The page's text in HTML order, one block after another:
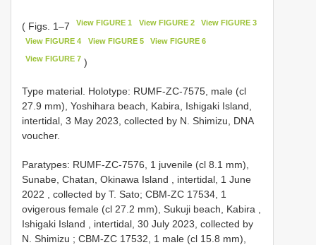
( Figs. 1–7 View FIGURE 1 View FIGURE 2 View FIGURE 3
View FIGURE 4 View FIGURE 5 View FIGURE 6
View FIGURE 7 )
Type material. Holotype: RUMF-ZC-7575, male (cl
27.9 mm), Yoshihara beach, Kabira, Ishigaki Island,
intertidal, 3 May 2023, collected by N. Shimizu, DNA
voucher.
Paratypes: RUMF-ZC-7576, 1 juvenile (cl 8.1 mm),
Sunabe, Chatan, Okinawa Island , intertidal, 1 June
2022
collected by T. Sato; CBM-ZC 17534, 1
ovigerous female (cl 27.2 mm), Sukuji beach, Kabira ,
Ishigaki Island , intertidal, 30 July 2023, collected by
N. Shimizu ; CBM-ZC 17532, 1 male (cl 15.8 mm),